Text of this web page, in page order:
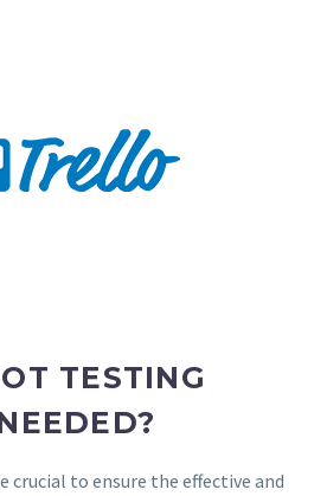
TESTING
crucial to ensure the effective and